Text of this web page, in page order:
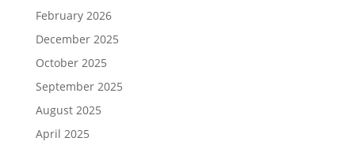
February 2026
December 2025
October 2025
September 2025
August 2025
April 2025